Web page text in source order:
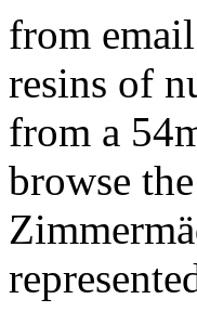
from
resins of
from a
browse